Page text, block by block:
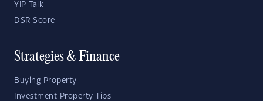
YIP Talk
DSR Score
Strategies & Finance
Buying Property
Investment Property Tips